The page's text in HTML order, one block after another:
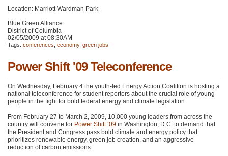
Location: Marriott Wardman Park
Blue Green Alliance
District of Columbia
02/05/2009 at 08:30AM
Tags: conferences economy, green jobs
Power Shift '09 Teleconference
On Wednesday, February 4 the youth-led Energy Action Coalition is hosting a
national teleconference for student reporters about the crucial role of young
people in the fight for bold federal energy and climate legislation.
From February 27 to March 2, 2009, 10,000 young leaders from across the
country will convene for Power Shift ‘09 in Washington, D.C. to demand that
the President and Congress pass bold climate and energy policy that
prioritizes renewable energy, green job creation, and an aggressive
reduction of carbon emissions.